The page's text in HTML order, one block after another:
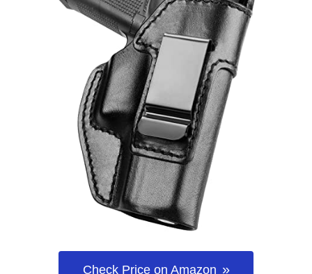
Check Price on Amazon